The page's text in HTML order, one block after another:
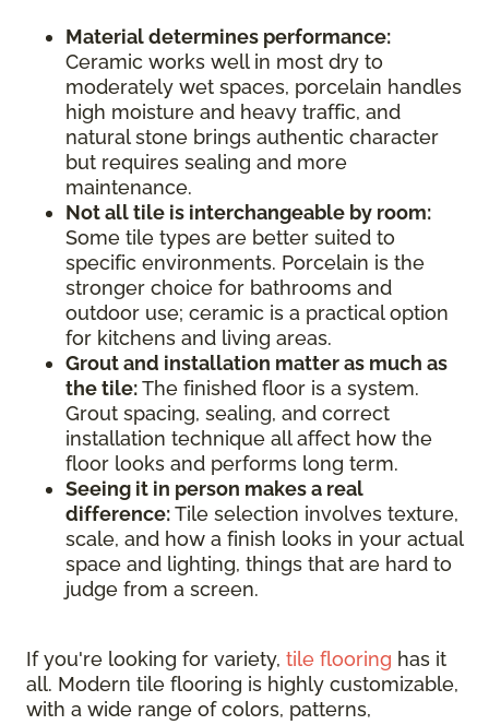
Material determines performance:
Ceramic works well in most dry to
moderately wet spaces, porcelain handles
high moisture and heavy traffic, and
natural stone brings authentic character
but requires sealing and more
maintenance.
Not all tile is interchangeable by room:
Some tile types are better suited to
specific environments. Porcelain is the
stronger choice for bathrooms and
outdoor use; ceramic is a practical option
for kitchens and living areas.
Grout and installation matter as much as
the tile:The finished floor is a system.
Grout spacing, sealing, and correct
installation technique all affect how the
floor looks and performs long term.
Seeing it in person makes a real
difference:Tile selection involves texture,
scale, and how a finish looks in your actual
space and lighting, things that are hard to
judge from a screen.
If you're looking for variety, tile flooring has it
all. Modern tile flooring is highly customizable,
with a wide range of colors, patterns,